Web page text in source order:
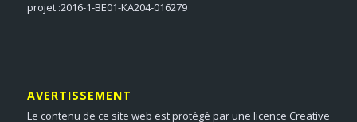
projet :2016-1-BE01-KA204-016279
AVERTISSEMENT
Le contenu de ce site web est protégé par une licence Creative